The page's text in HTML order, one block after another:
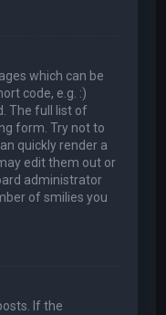
which can be
code, e.g. :)
The full list of
form. Try not to
quickly render a
edit them out or
administrator
of smilies you
If the